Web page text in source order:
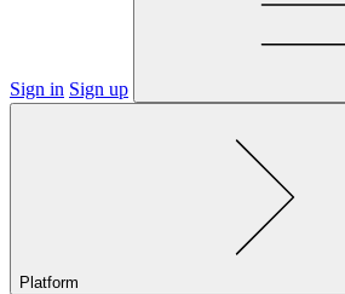
Sign in Sign up
Platform